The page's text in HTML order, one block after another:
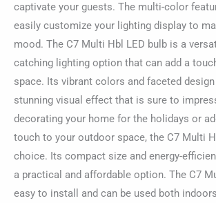
captivate your guests. The multi-color
easily customize your lighting display to
mood. The C7 Multi Hbl LED bulb is a
catching lighting option that can add a
space. Its vibrant colors and faceted
stunning visual effect that is sure to
decorating your home for the holidays or
touch to your outdoor space, the C7 Multi
choice. Its compact size and energy-
a practical and affordable option. The C7
easy to install and can be used both